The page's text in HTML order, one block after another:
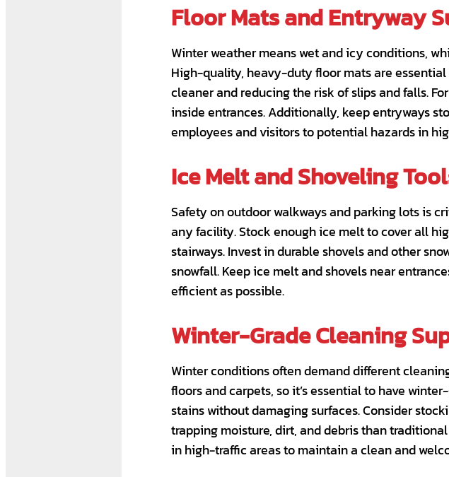
Floor Mats and Entryway
Winter weather means wet and icy conditions,
High-quality, heavy-duty floor mats are
cleaner and reducing the risk of slips and falls.
inside entrances. Additionally, keep entryways
employees and visitors to potential hazards in
Ice Melt and Shoveling
Safety on outdoor walkways and parking lots is
any facility. Stock enough ice melt to cover all
stairways. Invest in durable shovels and other
snowfall. Keep ice melt and shovels near
efficient as possible.
Winter-Grade Cleaning
Winter conditions often demand different
floors and carpets, so it’s essential to have
stains without damaging surfaces. Consider
trapping moisture, dirt, and debris than
in high-traffic areas to maintain a clean and